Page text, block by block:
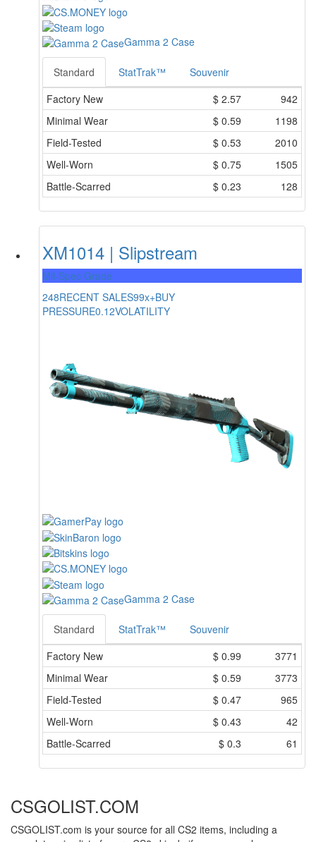
Gamma 2 Case
Standard StatTrak™
Souvenir
Factory New
$ 2.57
942
Minimal Wear
$ 0.59
1198
Field-Tested
$ 0.53
2010
Well-Worn
$ 0.75
1505
Battle-Scarred
$ 0.23 128
XM1014 | Slipstream
Mil-Spec Grade
248RECENT SALES99x+BUY
PRESSURE0.12VOLATILITY
Gamma 2 Case
Standard StatTrak™
Souvenir
Factory New
$ 0.99
3771
Minimal Wear
$ 0.59
3773
Field-Tested
$ 0.47
965
Well-Worn
$ 0.43
42
Battle-Scarred
$ 0.3 61
CSGOLIST.COM
CSGOLIST.com is your source for all CS2 items, including a